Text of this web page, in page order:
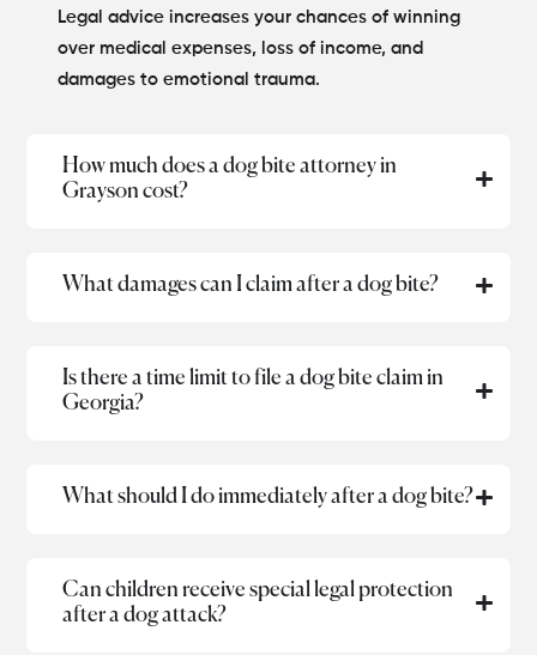
Legal advice increases your chances of winning
over medical expenses, loss of income, and
damages to emotional trauma.
How much does a dog bite attorney in
Grayson cost?
What damages can I claim after a dog bite?
Is there a time limit to file a dog bite claim in
Georgia?
What should I do immediately after a dog bite?
Can children receive special legal protection
after a dog attack?